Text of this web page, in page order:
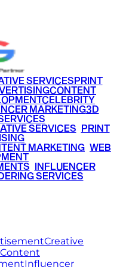
SERVICESPRINT
CONTENT
CELEBRITY
MARKETING3D
SERVICES PRINT
MARKETING WEB
INFLUENCER
SERVICES
Creative
Content
Influencer